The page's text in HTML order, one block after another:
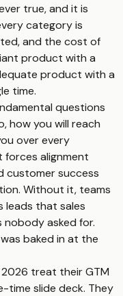
true, and it is
category is
and the cost of
product with a
product with a
time.
questions
how you will reach
over every
forces alignment
customer success
Without it, teams
leads that sales
asked for.
baked in at the
treat their GTM
time slide deck. They